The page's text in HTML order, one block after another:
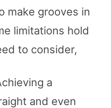
make grooves in
limitations hold
to consider,
a
and even